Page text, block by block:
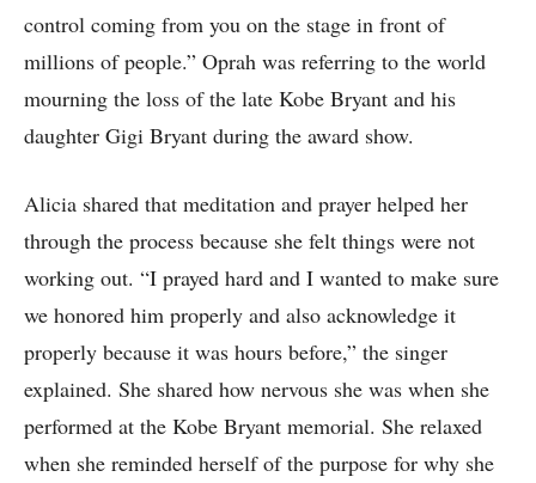
control coming from you on the stage in front of
millions of people.” Oprah was referring to the world
mourning the loss of the late Kobe Bryant and his
daughter Gigi Bryant during the award show.
Alicia shared that meditation and prayer helped her
through the process because she felt things were not
working out. “I prayed hard and I wanted to make sure
we honored him properly and also acknowledge it
properly because it was hours before,” the singer
explained. She shared how nervous she was when she
performed at the Kobe Bryant memorial. She relaxed
when she reminded herself of the purpose for why she